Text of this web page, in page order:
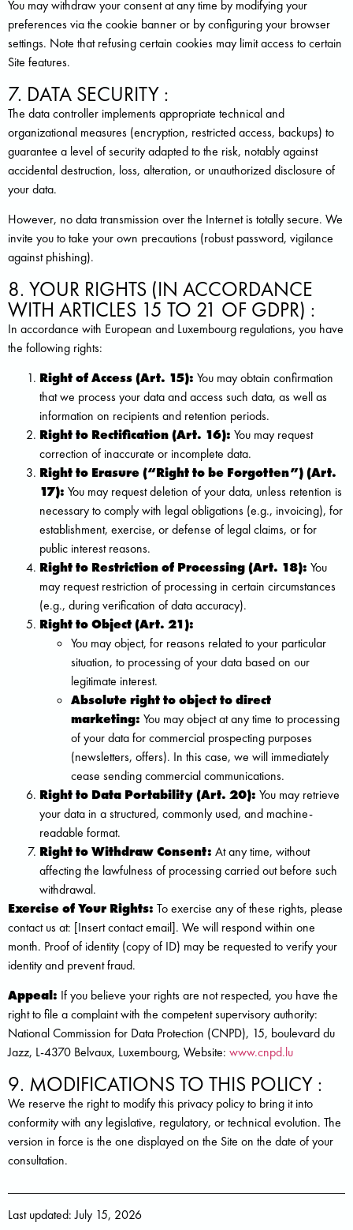
You may withdraw your consent at any time by modifying your
preferences via the cookie banner or by configuring your browser
settings. Note that refusing certain cookies may limit access to certain
Site features.
7. DATA SECURITY :
The data controller implements appropriate technical and
organizational measures (encryption, restricted access, backups) to
guarantee a level of security adapted to the risk, notably against
accidental destruction, loss, alteration, or unauthorized disclosure of
your data.
However, no data transmission over the Internet is totally secure. We
invite you to take your own precautions (robust password, vigilance
against phishing).
8. YOUR RIGHTS (IN ACCORDANCE
WITH ARTICLES 15 TO 21 OF GDPR) :
In accordance with European and Luxembourg regulations, you have
the following rights:
Right of Access (Art. 15): You may obtain confirmation
that we process your data and access such data, as well as
information on recipients and retention periods.
Right to Rectification (Art. 16): You may request
correction of inaccurate or incomplete data.
Right to Erasure (“Right to be Forgotten”) (Art.
17): You may request deletion of your data, unless retention is
necessary to comply with legal obligations (e.g., invoicing), for
establishment, exercise, or defense of legal claims, or for
public interest reasons.
Right to Restriction of Processing (Art. 18): You
may request restriction of processing in certain circumstances
(e.g., during verification of data accuracy).
Right to Object (Art. 21):
You may object, for reasons related to your particular
situation, to processing of your data based on our
legitimate interest.
Absolute right to object to direct
marketing: You may object at any time to processing
of your data for commercial prospecting purposes
(newsletters, offers). In this case, we will immediately
cease sending commercial communications.
Right to Data Portability (Art. 20): You may retrieve
your data in a structured, commonly used, and machine-
readable format.
Right to Withdraw Consent: At any time, without
affecting the lawfulness of processing carried out before such
withdrawal.
Exercise of Your Rights: To exercise any of these rights, please
contact us at: [Insert contact email]. We will respond within one
month. Proof of identity (copy of ID) may be requested to verify your
identity and prevent fraud.
Appeal: If you believe your rights are not respected, you have the
right to file a complaint with the competent supervisory authority:
National Commission for Data Protection (CNPD), 15, boulevard du
Jazz, L-4370 Belvaux, Luxembourg, Website: www.cnpd.lu
9. MODIFICATIONS TO THIS POLICY :
We reserve the right to modify this privacy policy to bring it into
conformity with any legislative, regulatory, or technical evolution. The
version in force is the one displayed on the Site on the date of your
consultation.
Last updated: July 15, 2026